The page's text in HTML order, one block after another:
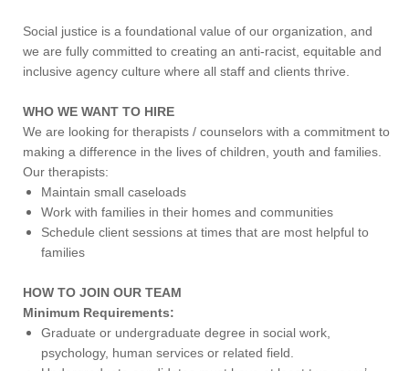
Social justice is a foundational value of our organization, and
we are fully committed to creating an anti-racist, equitable and
inclusive agency culture where all staff and clients thrive.
WHO WE WANT TO HIRE
We are looking for therapists / counselors with a commitment to
making a difference in the lives of children, youth and families.
Our therapists:
Maintain small caseloads
Work with families in their homes and communities
Schedule client sessions at times that are most helpful to
families
HOW TO JOIN OUR TEAM
Minimum Requirements:
Graduate or undergraduate degree in social work,
psychology, human services or related field.